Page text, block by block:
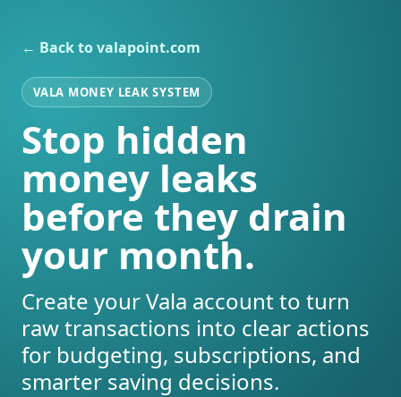
← Back to valapoint.com
VALA MONEY LEAK SYSTEM
Stop hidden
money leaks
before they drain
your month.
Create your Vala account to turn
raw transactions into clear actions
for budgeting, subscriptions, and
smarter saving decisions.